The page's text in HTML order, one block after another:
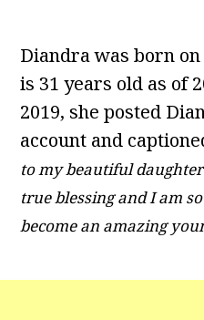
Diandra was born on
is 31 years old as of
2019, she posted
account and
to my beautiful
true blessing and I am
become an amazing